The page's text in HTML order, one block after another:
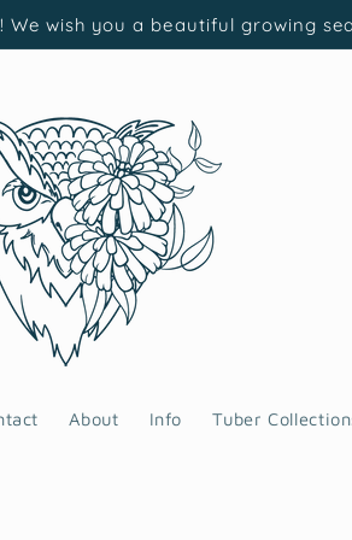
wish you a beautiful growing
About Info Tuber